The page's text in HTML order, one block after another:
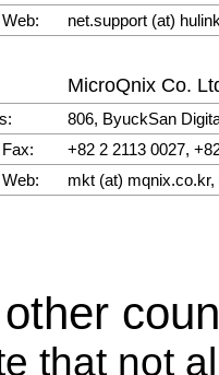
net.support (at)
MicroQnix Co.
806, ByuckSan
+82 2 2113 0027,
mkt (at) mqnix.co.kr,
that not